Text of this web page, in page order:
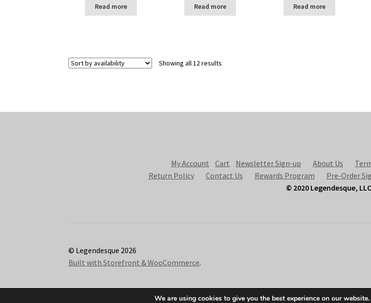
Read more Read more Read more
Showing all 12 results
My Account Cart Newsletter Sign-up About Us
Return Policy
Contact Us Rewards Program Pre-Order
© 2020 Legendesque, LLC
© Legendesque 2026
Built with Storefront & WooCommerce.
We are using cookies to give you the best experience on our website.